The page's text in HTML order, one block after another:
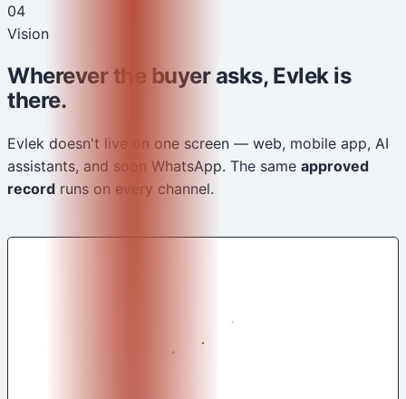
04
Vision
Wherever the buyer asks, Evlek is
there.
Evlek doesn't live on one screen — web, mobile app, AI
assistants, and soon WhatsApp. The same approved
record runs on every channel.